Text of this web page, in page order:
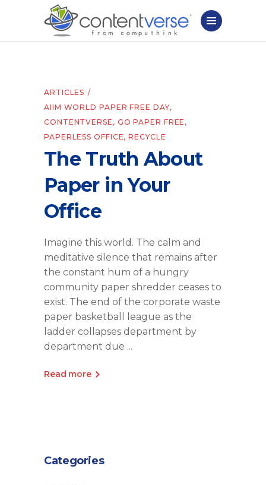
ARTICLES
AIIM WORLD PAPER FREE DAY,
CONTENTVERSE , GO PAPER FREE ,
PAPERLESS OFFICE,RECYCLE
The Truth About
Paper in Your
Office
Imagine this world. The calm and
meditative silence that remains after
the constant hum of a hungry
community paper shredder ceases to
exist. The end of the corporate waste
paper basketball league as the
ladder collapses department by
department due
Read more
Categories